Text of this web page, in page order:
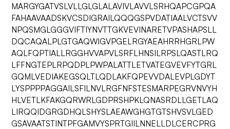
MARGYGATVSLVLLGLGLALAVIVLAVVLSRHQAPCGPQA
FAHAAVAADSKVCSDIGRAILQQQGSPVDATIAALVCTSVV
NPQSMGLGGGVIFTIYNVTTGKVEVINARETVPASHAPSLL
DQCAQALPLGTGAQWIGVPGELRGYAEAHRRHGRLPW
AQLFQPTIALLRGGHVVAPVLSRFLHNSILRPSLQASTLRQ
LFFNGTEPLRPQDPLPWPALATTLETVATEGVEVFYTGRL
GQMLVEDIAKEGSQLTLQDLAKFQPEVVDALEVPLGDYT
LYSPPPPAGGAILSFILNVLRGFNFSTESMARPEGRVNVYH
HLVETLKFAKGQRWRLGDPRSHPKLQNASRDLLGETLAQ
LIRQQIDGRGDHQLSHYSLAEAWGHGTGTSHVSVLGED
GSAVAATSTINTPFGAMVYSPRTGIILNNELLDLCERCPRG